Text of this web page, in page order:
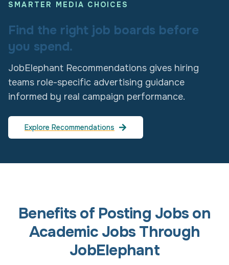
SMARTER MEDIA CHOICES
Find the right job boards before
you spend.
JobElephant Recommendations gives hiring
teams role-specific advertising guidance
informed by real campaign performance.
Explore Recommendations
Benefits of Posting Jobs on
Academic Jobs Through
JobElephant